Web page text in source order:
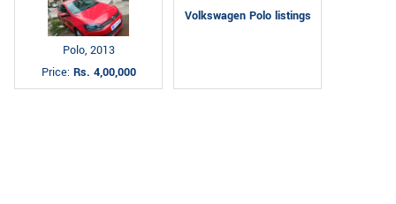
Polo, 2013
Price: Rs. 4,00,000
Volkswagen Polo listings